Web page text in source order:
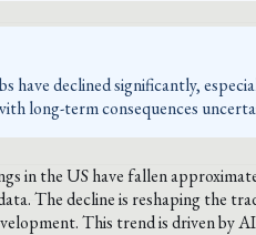
have declined significantly,
long-term consequences
in the US have fallen
The decline is reshaping the
This trend is driven by